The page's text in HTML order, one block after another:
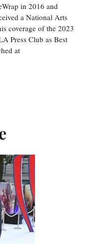
in 2016 and
a National Arts
coverage of the 2023
Press Club as Best
at